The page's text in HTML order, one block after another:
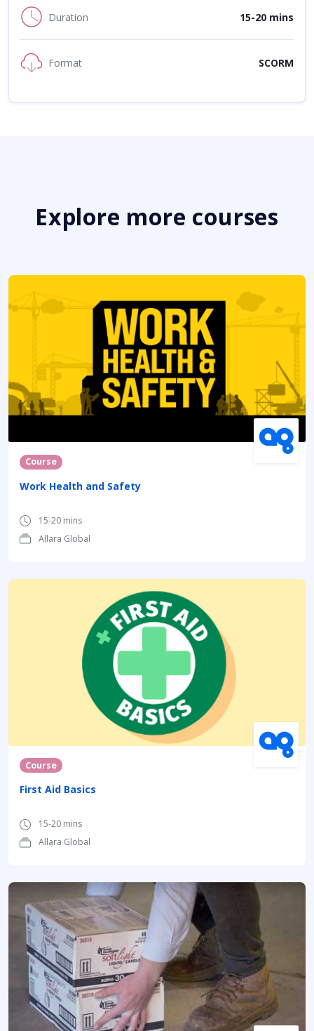
Duration 15-20 mins
Format SCORM
Explore more courses
Course
Work Health and Safety
15-20 mins
Allara Global
Course
First Aid Basics
15-20 mins
Allara Global